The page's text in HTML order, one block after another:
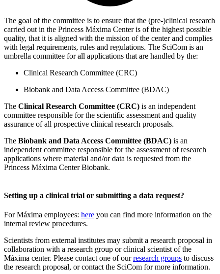
The goal of the committee is to ensure that the (pre-)clinical research
carried out in the Princess Máxima Center is of the highest possible
quality, that it is aligned with the mission of the center and complies
with legal requirements, rules and regulations. The SciCom is an
umbrella committee for all applications that are handled by the:
Clinical Research Committee (CRC)
Biobank and Data Access Committee (BDAC)
The Clinical Research Committee (CRC) is an independent
committee responsible for the scientific assessment and quality
assurance of all prospective clinical research proposals.
The Biobank and Data Access Committee (BDAC) is an
independent committee responsible for the assessment of research
applications where material and/or data is requested from the
Princess Máxima Center Biobank.
Setting up a clinical trial or submitting a data request?
For Máxima employees: here you can find more information on the
internal review procedures.
Scientists from external institutes may submit a research proposal in
collaboration with a research group or clinical scientist of the
Máxima center. Please contact one of ourresearch groups to discuss
the research proposal, or contact the SciCom for more information.